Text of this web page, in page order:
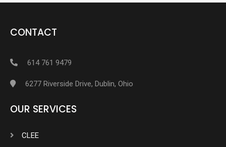
CONTACT
614 761 9479
6277 Riverside Drive, Dublin, Ohio
OUR SERVICES
CLEE